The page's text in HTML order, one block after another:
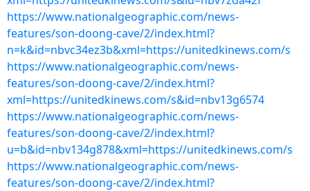
https://www.nationalgeographic.com/news-
features/son-doong-cave/2/index.html?
n=k&id=nbvc34ez3b&xml=https://unitedkinews.com/s
https://www.nationalgeographic.com/news-
features/son-doong-cave/2/index.html?
xml=https://unitedkinews.com/s&id=nbv13g6574
https://www.nationalgeographic.com/news-
features/son-doong-cave/2/index.html?
u=b&id=nbv134g878&xml=https://unitedkinews.com/s
https://www.nationalgeographic.com/news-
features/son-doong-cave/2/index.html?